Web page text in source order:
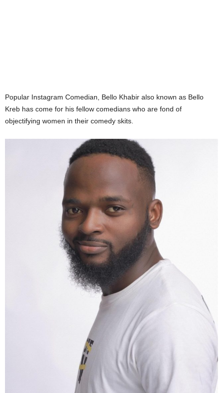
Popular Instagram Comedian, Bello Khabir also known as Bello
Kreb has come for his fellow comedians who are fond of
objectifying women in their comedy skits.